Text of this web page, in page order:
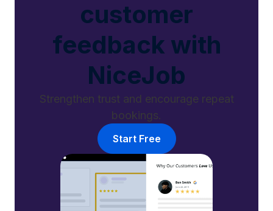
customer
feedback with
NiceJob
Strengthen trust and encourage repeat
bookings.
Start Free